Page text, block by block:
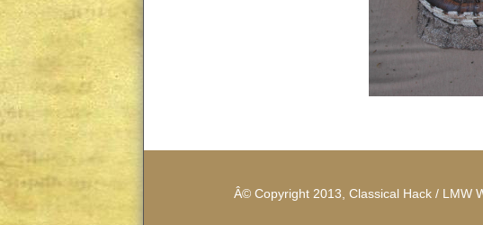
Â© Copyright 2013, Classical Hack / LMW